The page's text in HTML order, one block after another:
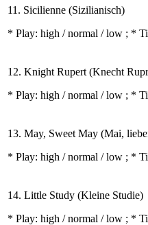
11. Sicilienne (Sizilianisch)
* Play: high / normal / low ; *
12. Knight Rupert (Knecht
* Play: high / normal / low ; *
13. May, Sweet May (Mai,
* Play: high / normal / low ; *
14. Little Study (Kleine Studie)
* Play: high / normal / low ; *